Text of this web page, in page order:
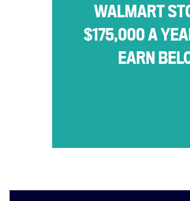
WALMART
$175,000 A
EARN